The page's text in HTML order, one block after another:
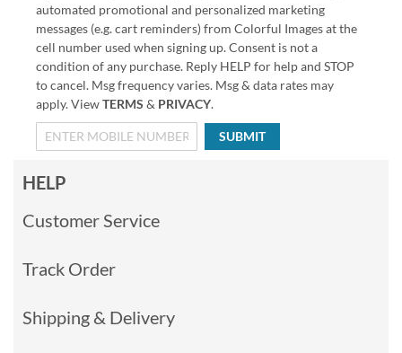
automated promotional and personalized marketing
messages (e.g. cart reminders) from Colorful Images at the
cell number used when signing up. Consent is not a
condition of any purchase. Reply HELP for help and STOP
to cancel. Msg frequency varies. Msg & data rates may
apply. ViewTERMS & PRIVACY.
SUBMIT
HELP
Customer Service
Track Order
Shipping & Delivery